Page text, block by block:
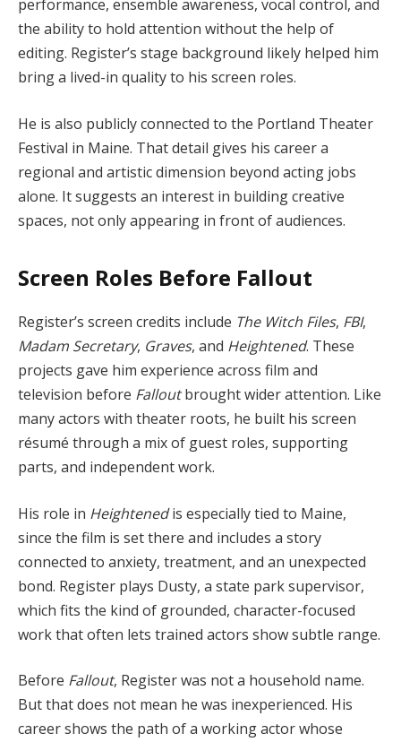
performance, ensemble awareness, vocal control, and
the ability to hold attention without the help of
editing. Register’s stage background likely helped him
bring a lived-in quality to his screen roles.
He is also publicly connected to the Portland Theater
Festival in Maine. That detail gives his career a
regional and artistic dimension beyond acting jobs
alone. It suggests an interest in building creative
spaces, not only appearing in front of audiences.
Screen Roles Before Fallout
Register’s screen credits include The Witch Files, FBI,
Madam Secretary, Graves, and Heightened. These
projects gave him experience across film and
television before Falloutbrought wider attention. Like
many actors with theater roots, he built his screen
résumé through a mix of guest roles, supporting
parts, and independent work.
His role in Heightenedis especially tied to Maine,
since the film is set there and includes a story
connected to anxiety, treatment, and an unexpected
bond. Register plays Dusty, a state park supervisor,
which fits the kind of grounded, character-focused
work that often lets trained actors show subtle range.
Before Fallout, Register was not a household name.
But that does not mean he was inexperienced. His
career shows the path of a working actor whose